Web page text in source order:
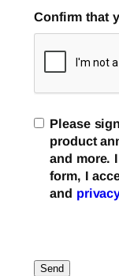
Confirm that
Please
product
and more.
form, I
and